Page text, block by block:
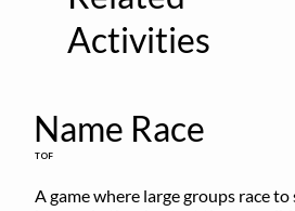
Activities
Name Race
TOF
A game where large groups race